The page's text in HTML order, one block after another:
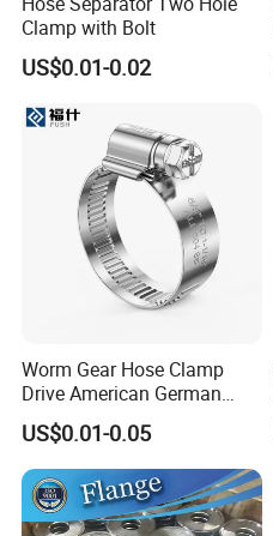
Clamp with Bolt
US$0.01-0.02
Worm Gear Hose Clamp
Drive American German
Type Industrial Adjustable
Stainless Steel Hydraulic
Pipe Clamp Clips 9mm
12mm Bandwidth Bolt Tube
Clamp
US$0.01-0.05